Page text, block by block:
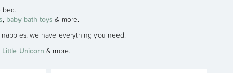
bed.
, baby bath toys & more.
we have everything you need.
Little Unicorn & more.